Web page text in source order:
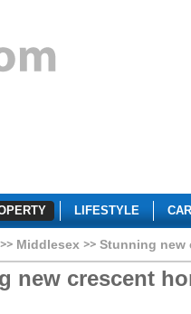
LIFESTYLE
Middlesex Stunning new
new crescent